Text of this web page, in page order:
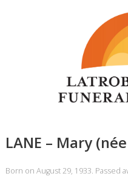
LANE – Mary
Born on August 29, 1933. Passed